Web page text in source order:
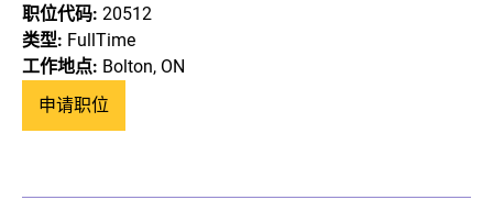
职位代码: 20512
类型: FullTime
工作地点: Bolton, ON
申请职位